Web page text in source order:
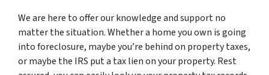
We are here to offer our knowledge and support no
matter the situation. Whether a home you own is going
into foreclosure, maybe you’re behind on property taxes,
or maybe the IRS put a tax lien on your property. Rest